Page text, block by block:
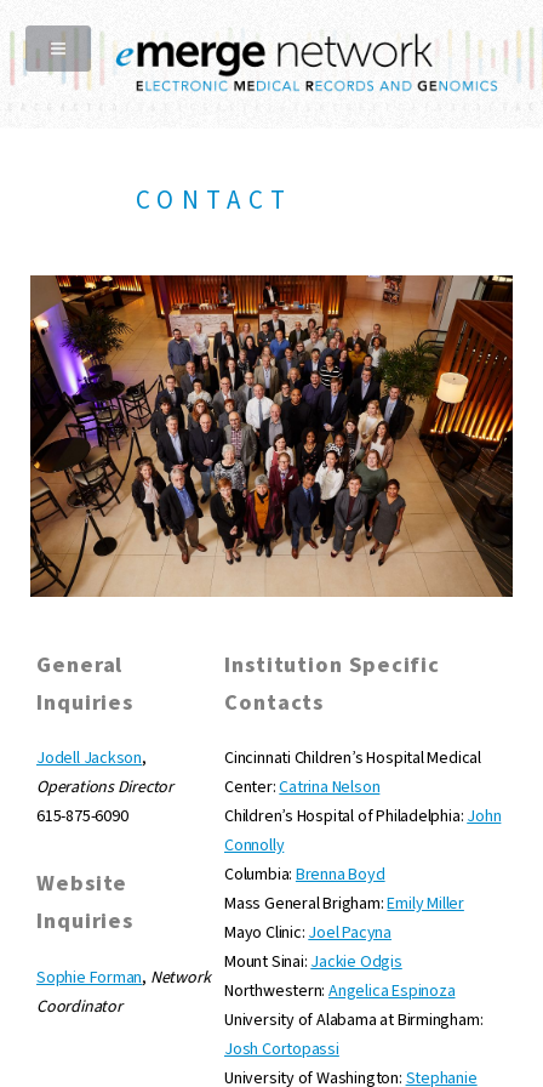
CONTACT
General
Inquiries
Jodell Jackson,
Operations Director
615-875-6090
Website
Inquiries
Sophie Forman, Network
Coordinator
Institution Specific
Contacts
Cincinnati Children’s Hospital Medical
Center:Catrina Nelson
Children’s Hospital of Philadelphia:John
Connolly
Columbia: Brenna Boyd
Mass General Brigham:Emily Miller
Mayo Clinic:Joel Pacyna
Mount Sinai:Jackie Odgis
Northwestern:Angelica Espinoza
University of Alabama at Birmingham:
Josh Cortopassi
University of Washington:Stephanie